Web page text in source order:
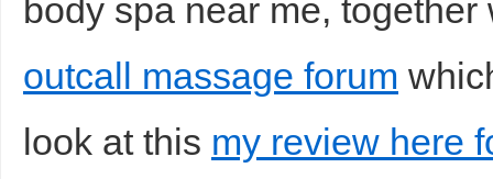
body spa near me,
outcall massage forum
look at this my review here